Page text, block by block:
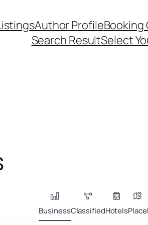
Author Profile
Search ResultSelect
BusinessClassifiedHotelsPlace